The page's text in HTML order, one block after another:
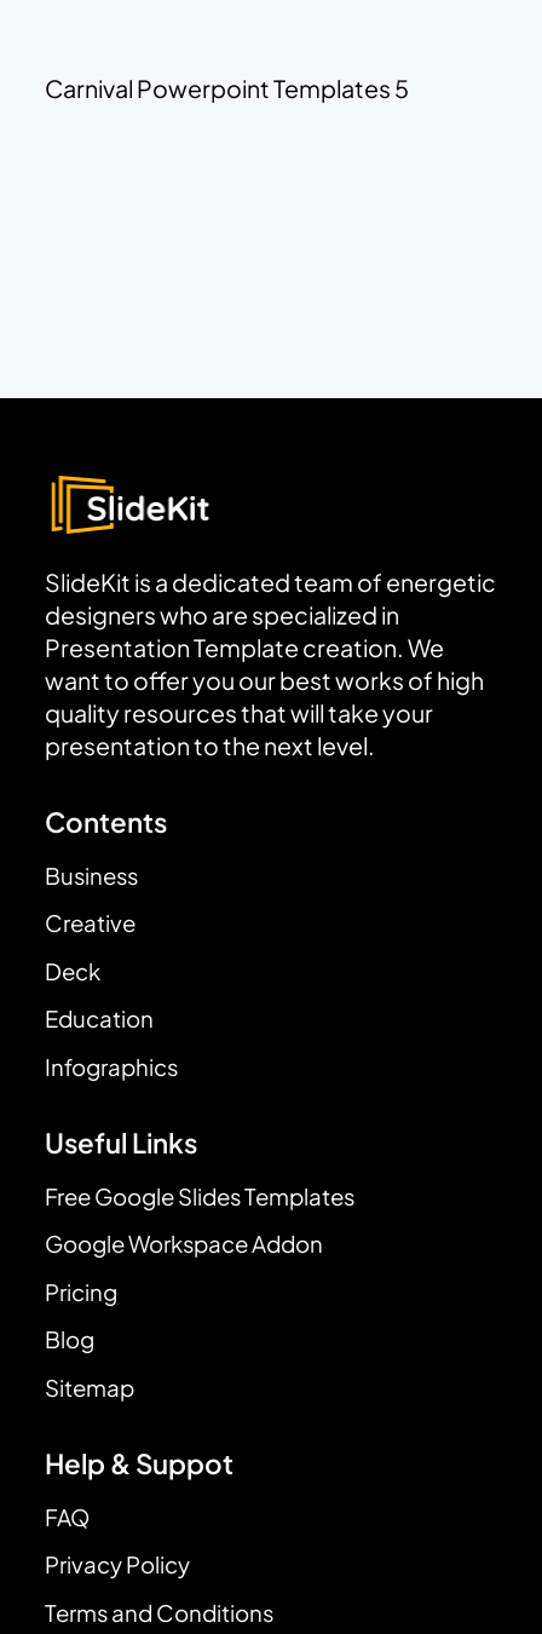
Carnival Powerpoint Templates 5
SlideKit is a dedicated team of energetic
designers who are specialized in
Presentation Template creation. We
want to offer you our best works of high
quality resources that will take your
presentation to the next level.
Contents
Business
Creative
Deck
Education
Infographics
Useful Links
Free Google Slides Templates
Google Workspace Addon
Pricing
Blog
Sitemap
Help & Suppot
FAQ
Privacy Policy
Terms and Conditions